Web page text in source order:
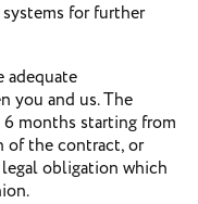
for further
adequate
you and us. The
months starting from
of the contract, or
obligation which